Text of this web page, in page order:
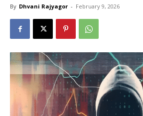
By Dhvani Rajyagor - February 9, 2026